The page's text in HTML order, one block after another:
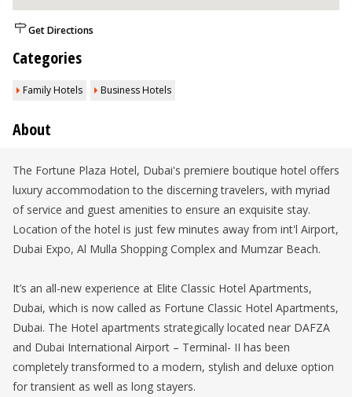
Get Directions
Categories
Family Hotels Business Hotels
About
The Fortune Plaza Hotel, Dubai's premiere boutique hotel offers
luxury accommodation to the discerning travelers, with myriad
of service and guest amenities to ensure an exquisite stay.
Location of the hotel is just few minutes away from int'l Airport,
Dubai Expo, Al Mulla Shopping Complex and Mumzar Beach.
It’s an all-new experience at Elite Classic Hotel Apartments,
Dubai, which is now called as Fortune Classic Hotel Apartments,
Dubai. The Hotel apartments strategically located near DAFZA
and Dubai International Airport – Terminal- II has been
completely transformed to a modern, stylish and deluxe option
for transient as well as long stayers.